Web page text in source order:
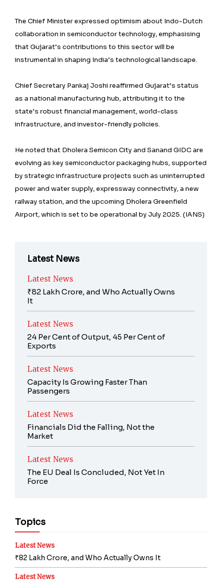
The Chief Minister expressed optimism about Indo-Dutch
collaboration in semiconductor technology, emphasising
that Gujarat’s contributions to this sector will be
instrumental in shaping India’s technological landscape.
Chief Secretary Pankaj Joshi reaffirmed Gujarat’s status
as a national manufacturing hub, attributing it to the
state’s robust financial management, world-class
infrastructure, and investor-friendly policies.
He noted that Dholera Semicon City and Sanand GIDC are
evolving as key semiconductor packaging hubs, supported
by strategic infrastructure projects such as uninterrupted
power and water supply, expressway connectivity, a new
railway station, and the upcoming Dholera Greenfield
Airport, which is set to be operational by July 2025. (IANS)
Latest News
Latest News
₹82 Lakh Crore, and Who Actually Owns
It
Latest News
24 Per Cent of Output, 45 Per Cent of
Exports
Latest News
Capacity Is Growing Faster Than
Passengers
Latest News
Financials Did the Falling, Not the
Market
Latest News
The EU Deal Is Concluded, Not Yet In
Force
Topics
Latest News
₹82 Lakh Crore, and Who Actually Owns It
Latest News